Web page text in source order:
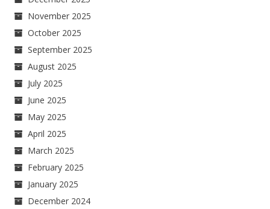
November 2025
October 2025
September 2025
August 2025
July 2025
June 2025
May 2025
April 2025
March 2025
February 2025
January 2025
December 2024